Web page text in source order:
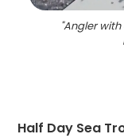
"Angler with
Half Day Sea